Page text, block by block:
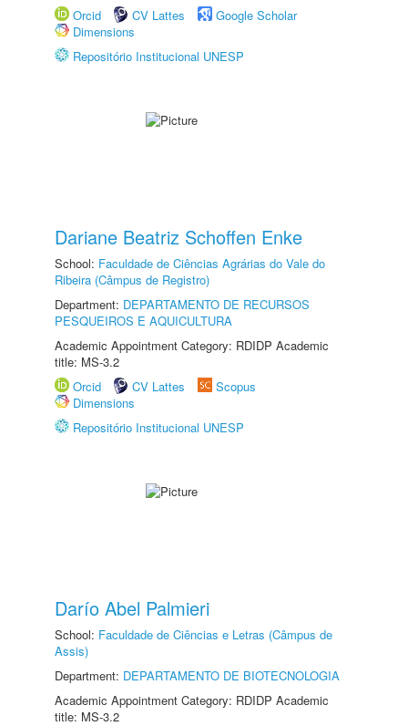
Orcid
CV Lattes
Google Scholar
Dimensions
Repositório Institucional UNESP
Dariane Beatriz Schoffen Enke
School: Faculdade de Ciências Agrárias do Vale do
Ribeira (Câmpus de Registro)
Department: DEPARTAMENTO DE RECURSOS
PESQUEIROS E AQUICULTURA
Academic Appointment Category: RDIDP Academic
title: MS-3.2
Orcid
CV Lattes
Scopus
Dimensions
Repositório Institucional UNESP
Darío Abel Palmieri
School: Faculdade de Ciências e Letras (Câmpus de
Assis)
Department: DEPARTAMENTO DE BIOTECNOLOGIA
Academic Appointment Category: RDIDP Academic
title: MS-3.2